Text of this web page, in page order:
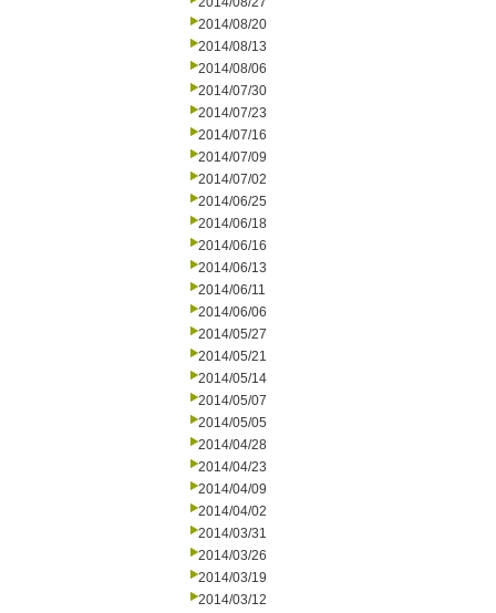
2014/08/20
2014/08/13
2014/08/06
2014/07/30
2014/07/23
2014/07/16
2014/07/09
2014/07/02
2014/06/25
2014/06/18
2014/06/16
2014/06/13
2014/06/11
2014/06/06
2014/05/27
2014/05/21
2014/05/14
2014/05/07
2014/05/05
2014/04/28
2014/04/23
2014/04/09
2014/04/02
2014/03/31
2014/03/26
2014/03/19
2014/03/12